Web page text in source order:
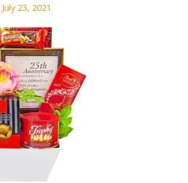
July 23, 2021